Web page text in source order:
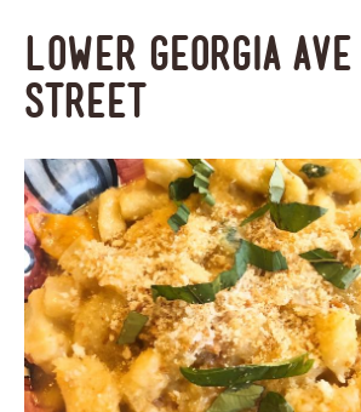
Lower Georgia Ave
Street